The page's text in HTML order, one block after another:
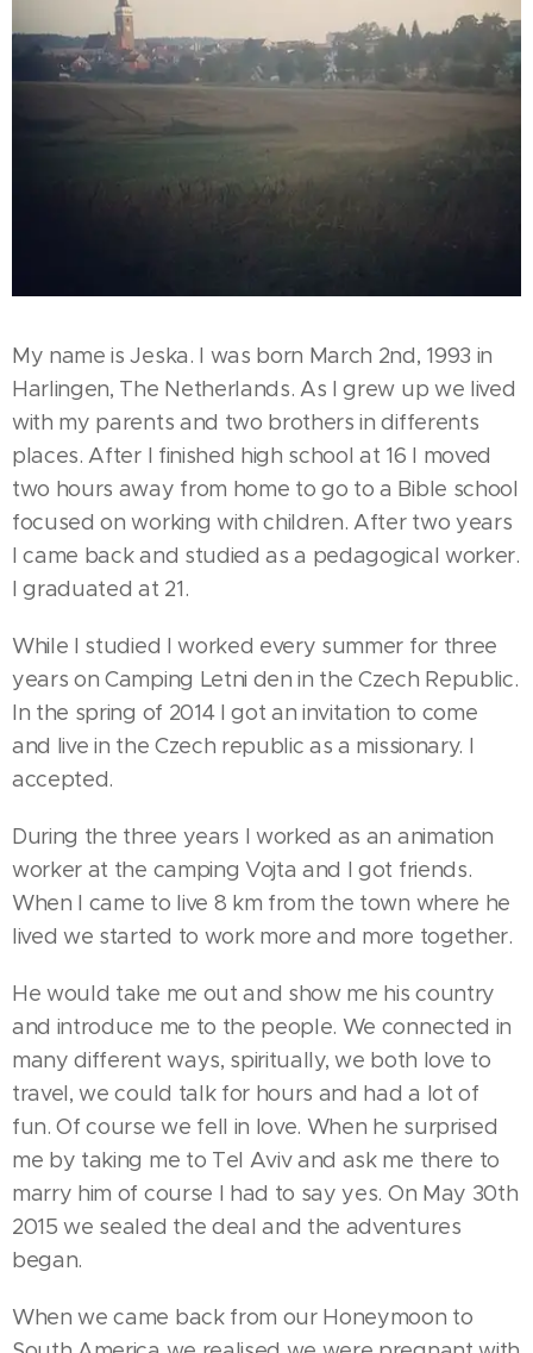
My name is Jeska. I was born March 2nd, 1993 in
Harlingen, The Netherlands. As I grew up we lived
with my parents and two brothers in differents
places. After I finished high school at 16 I moved
two hours away from home to go to a Bible school
focused on working with children. After two years
I came back and studied as a pedagogical worker.
I graduated at 21.
While I studied I worked every summer for three
years on Camping Letni den in the Czech Republic.
In the spring of 2014 I got an invitation to come
and live in the Czech republic as a missionary. I
accepted.
During the three years I worked as an animation
worker at the camping Vojta and I got friends.
When I came to live 8 km from the town where he
lived we started to work more and more together.
He would take me out and show me his country
and introduce me to the people. We connected in
many different ways, spiritually, we both love to
travel, we could talk for hours and had a lot of
fun. Of course we fell in love. When he surprised
me by taking me to Tel Aviv and ask me there to
marry him of course I had to say yes. On May 30th
2015 we sealed the deal and the adventures
began.
When we came back from our Honeymoon to